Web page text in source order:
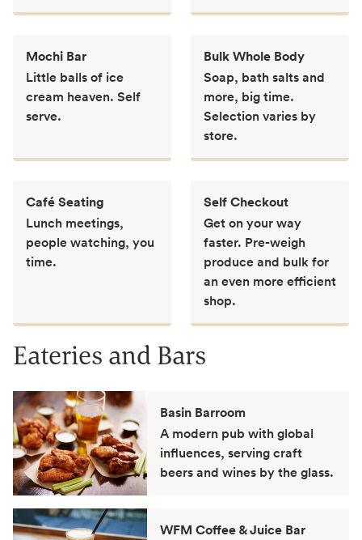
Mochi Bar
Little balls of ice
cream heaven. Self
serve.
Bulk Whole Body
Soap, bath salts and
more, big time.
Selection varies by
store.
Café Seating
Lunch meetings,
people watching, you
time.
Self Checkout
Get on your way
faster. Pre-weigh
produce and bulk for
an even more efficient
shop.
Eateries and Bars
Basin Barroom
A modern pub with global
influences, serving craft
beers and wines by the glass.
WFM Coffee & Juice Bar